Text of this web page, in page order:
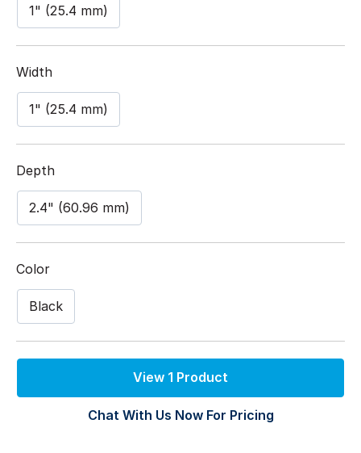
1" (25.4 mm)
Width
1" (25.4 mm)
Depth
2.4" (60.96 mm)
Color
Black
View 1 Product
Chat With Us Now For Pricing